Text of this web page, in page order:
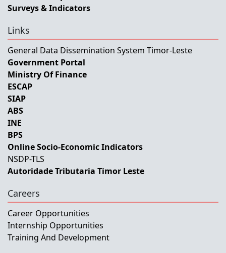
Surveys & Indicators
Links
General Data Dissemination System Timor-Leste
Government Portal
Ministry Of Finance
ESCAP
SIAP
ABS
INE
BPS
Online Socio-Economic Indicators
NSDP-TLS
Autoridade Tributaria Timor Leste
Careers
Career Opportunities
Internship Opportunities
Training And Development